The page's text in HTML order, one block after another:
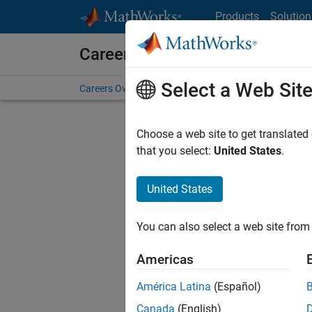
Products
Careers at MathWorks
Careers Overview Job Search Office Locations
Select a Web Site
Choose a web site to get
that you select: United States.
United States
You can also select a web site
Americas
América Latina (Español)
Canada (English)